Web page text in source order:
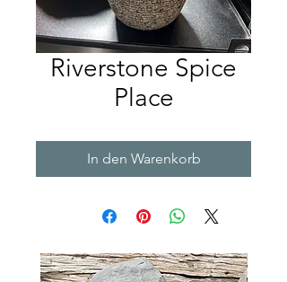
Riverstone Spice
Place
In den Warenkorb